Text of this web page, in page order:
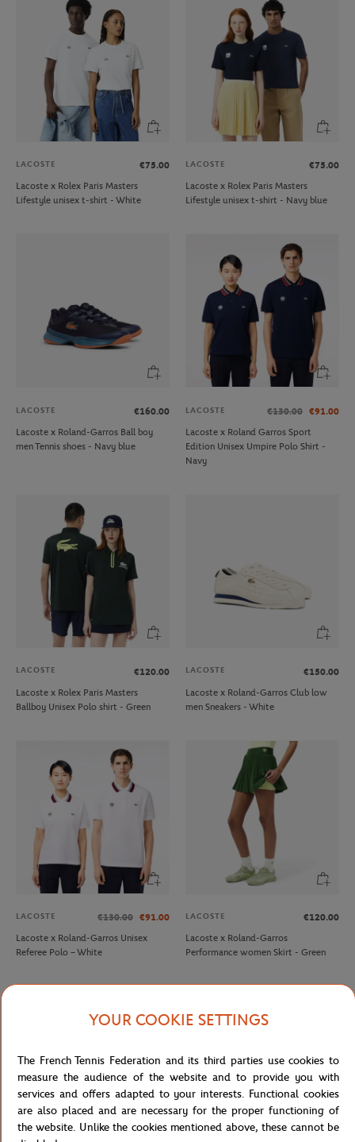
LACOSTE
€75.00
Lacoste x Rolex Paris Masters
Lifestyle unisex t-shirt - White
LACOSTE
€75.00
Lacoste x Rolex Paris Masters
Lifestyle unisex t-shirt - Navy blue
LACOSTE
€160.00
Lacoste x Roland-Garros Ball boy
men Tennis shoes - Navy blue
LACOSTE €130.00 €91.00
Lacoste x Roland Garros Sport
Edition Unisex Umpire Polo Shirt -
Navy
LACOSTE
€120.00
Lacoste x Rolex Paris Masters
Ballboy Unisex Polo shirt - Green
LACOSTE
€150.00
Lacoste x Roland-Garros Club low
men Sneakers - White
LACOSTE €130.00 €91.00
Lacoste x Roland-Garros Unisex
Referee Polo – White
LACOSTE
€120.00
Lacoste x Roland-Garros
Performance women Skirt - Green
YOUR COOKIE SETTINGS
The French Tennis Federation and its third parties use cookies to
measure the audience of the website and to provide you with
services and offers adapted to your interests. Functional cookies
are also placed and are necessary for the proper functioning of
the website. Unlike the cookies mentioned above, these cannot be